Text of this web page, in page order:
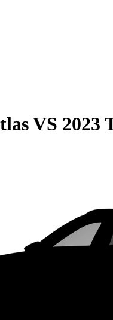
VS 2023